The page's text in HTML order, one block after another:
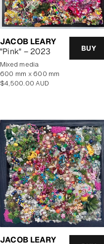
JACOB LEARY
"Pink" – 2023
BUY
mixed media
600 mm x 600 mm
Regular
$4,500.00 AUD
JACOB LEARY